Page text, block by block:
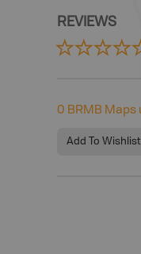
REVIEWS
0 BRMB
Add To Wishlist